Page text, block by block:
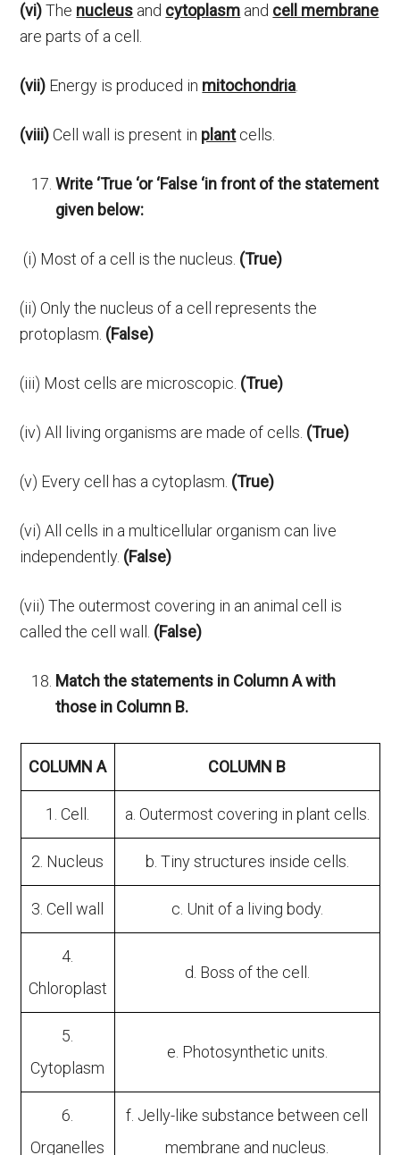
(vi)The nucleus and cytoplasm and cell membrane
are parts of a cell.
(vii) Energy is produced in mitochondria.
(viii)Cell wall is present in plantcells.
Write ‘True ‘or ‘False ‘in front of the statement
given below:
(i) Most of a cell is the nucleus. (True)
(ii) Only the nucleus of a cell represents the
protoplasm. (False)
(iii) Most cells are microscopic. (True)
(iv) All living organisms are made of cells. (True)
(v) Every cell has a cytoplasm. (True)
(vi) All cells in a multicellular organism can live
independently. (False)
(vii) The outermost covering in an animal cell is
called the cell wall. (False)
Match the statements in Column A with
those in Column B.
COLUMN A COLUMN B
1. Cell. a. Outermost covering in plant cells.
2. Nucleus b. Tiny structures inside cells.
3. Cell wall c. Unit of a living body.
4.
Chloroplast
d. Boss of the cell.
5.
Cytoplasm
e. Photosynthetic units.
6.
Organelles
f. Jelly-like substance between cell
membrane and nucleus.